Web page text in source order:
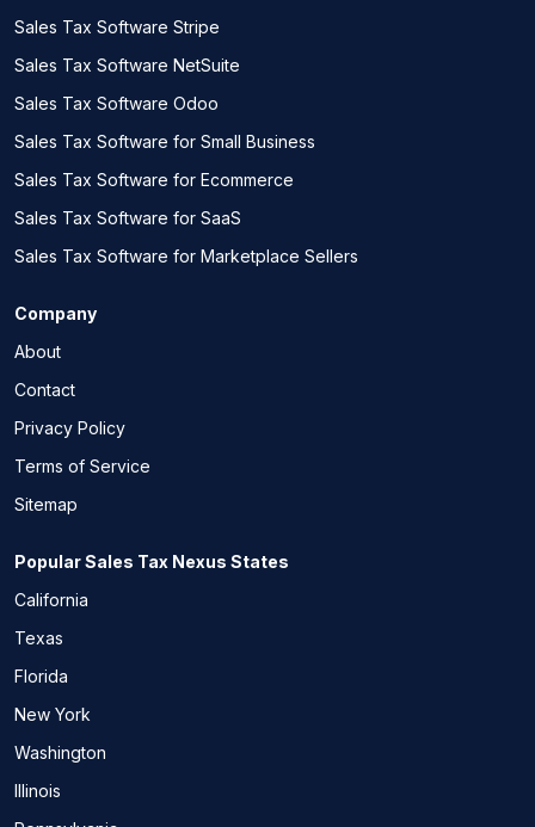
Sales Tax Software Stripe
Sales Tax Software NetSuite
Sales Tax Software Odoo
Sales Tax Software for Small Business
Sales Tax Software for Ecommerce
Sales Tax Software for SaaS
Sales Tax Software for Marketplace Sellers
Company
About
Contact
Privacy Policy
Terms of Service
Sitemap
Popular Sales Tax Nexus States
California
Texas
Florida
New York
Washington
Illinois